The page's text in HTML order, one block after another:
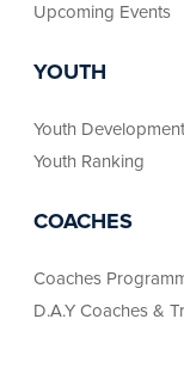
Upcoming Events
YOUTH
Youth Development
Youth Ranking
COACHES
Coaches
D.A.Y Coaches &